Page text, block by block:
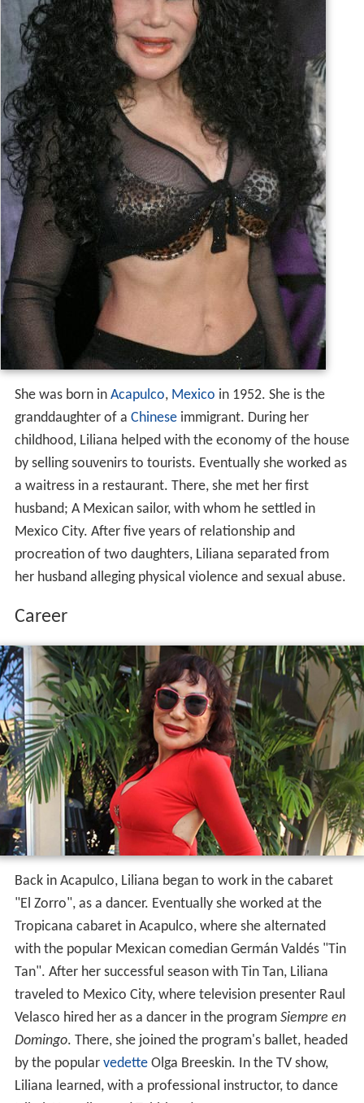
She was born in Acapulco, Mexico in 1952. She is the
granddaughter of a Chineseimmigrant. During her
childhood, Liliana helped with the economy of the house
by selling souvenirs to tourists. Eventually she worked as
a waitress in a restaurant. There, she met her first
husband; A Mexican sailor, with whom he settled in
Mexico City. After five years of relationship and
procreation of two daughters, Liliana separated from
her husband alleging physical violence and sexual abuse.
Career
Back in Acapulco, Liliana began to work in the cabaret
"El Zorro", as a dancer. Eventually she worked at the
Tropicana cabaret in Acapulco, where she alternated
with the popular Mexican comedian Germán Valdés "Tin
Tan". After her successful season with Tin Tan, Liliana
traveled to Mexico City, where television presenter Raul
Velasco hired her as a dancer in the program Siempre en
Domingo. There, she joined the program's ballet, headed
by the popular vedetteOlga Breeskin. In the TV show,
Liliana learned, with a professional instructor, to dance